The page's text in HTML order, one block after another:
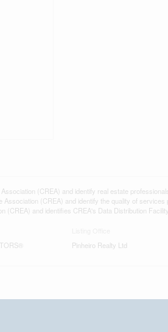
(CREA) and identify real estate
(CREA) and identify the quality of services
(CREA) and identifies CREA's Data Distribution
Pinheiro Realty Ltd